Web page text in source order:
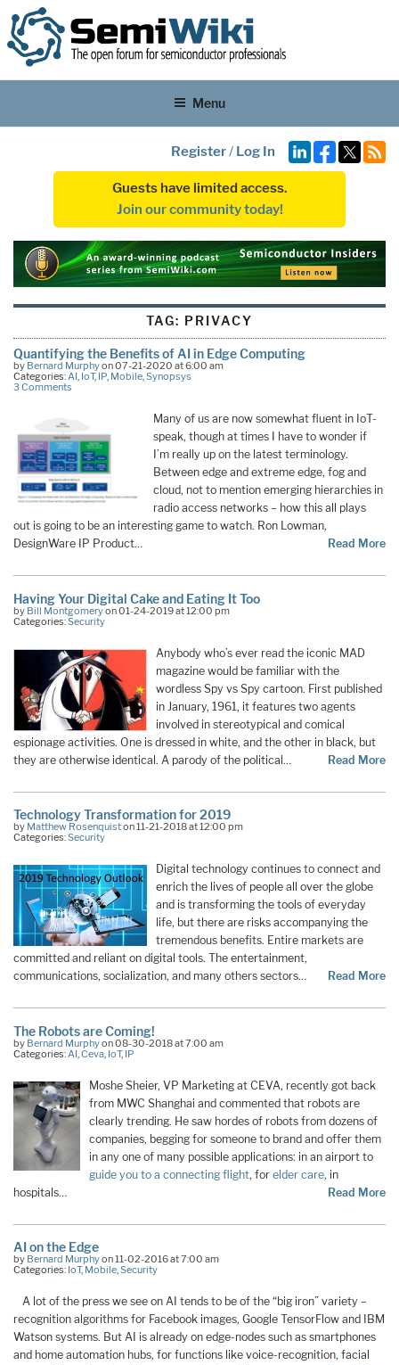
Menu
Register/ Log In
Guests have limited access.
Join our community today!
TAG: PRIVACY
Quantifying the Benefits of AI in Edge Computing
by Bernard Murphyon 07-21-2020 at 6:00 am
Categories:AI, IoT, IP, Mobile,Synopsys
3 Comments
Many of us are now somewhat fluent in IoT-
speak, though at times I have to wonder if
I’m really up on the latest terminology.
Between edge and extreme edge, fog and
cloud, not to mention emerging hierarchies in
radio access networks – how this all plays
out is going to be an interesting game to watch. Ron Lowman,
DesignWare IP Product…
Read More
Having Your Digital Cake and Eating It Too
by Bill Montgomeryon 01-24-2019 at 12:00 pm
Categories:Security
Anybody who’s ever read the iconic MAD
magazine would be familiar with the
wordless Spy vs Spy cartoon. First published
in January, 1961, it features two agents
involved in stereotypical and comical
espionage activities. One is dressed in white, and the other in black, but
they are otherwise identical. A parody of the political… Read More
Technology Transformation for 2019
by Matthew Rosenquiston 11-21-2018 at 12:00 pm
Categories:Security
Digital technology continues to connect and
enrich the lives of people all over the globe
and is transforming the tools of everyday
life, but there are risks accompanying the
tremendous benefits. Entire markets are
committed and reliant on digital tools. The entertainment,
communications, socialization, and many others sectors…
Read More
The Robots are Coming!
by Bernard Murphyon 08-30-2018 at 7:00 am
Categories: AI Ceva IoT, IP
Moshe Sheier, VP Marketing at CEVA, recently got back
from MWC Shanghai and commented that robots are
clearly trending. He saw hordes of robots from dozens of
companies, begging for someone to brand and offer them
in any one of many possible applications: in an airport to
guide you to a connecting flight, for elder care, in
hospitals…
Read More
AI on the Edge
by Bernard Murphyon 11-02-2016 at 7:00 am
Categories: IoT, Mobile,Security
A lot of the press we see on AI tends to be of the “big iron” variety –
recognition algorithms for Facebook images, Google TensorFlow and IBM
Watson systems. But AI is already on edge-nodes such as smartphones
and home automation hubs, for functions like voice-recognition, facial